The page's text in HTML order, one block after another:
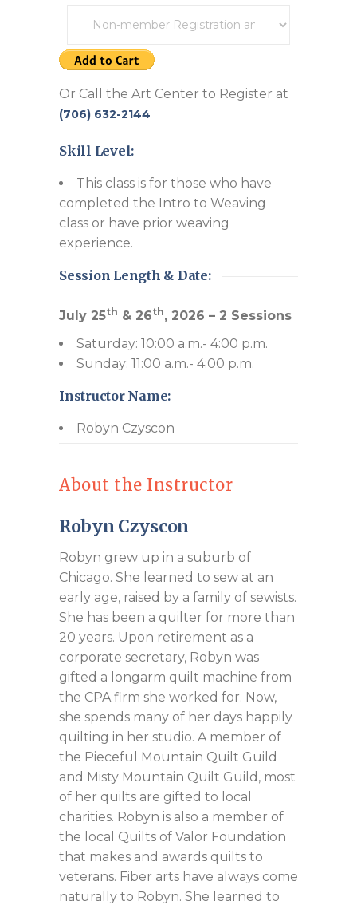
Or Call the Art Center to Register at
(706) 632-2144
Skill Level:
This class is for those who have
completed the Intro to Weaving
class or have prior weaving
experience.
Session Length & Date:
July 25th & 26th, 2026 – 2 Sessions
Saturday: 10:00 a.m.- 4:00 p.m.
Sunday: 11:00 a.m.- 4:00 p.m.
Instructor Name:
Robyn Czyscon
About the Instructor
Robyn Czyscon
Robyn grew up in a suburb of
Chicago. She learned to sew at an
early age, raised by a family of sewists.
She has been a quilter for more than
20 years. Upon retirement as a
corporate secretary, Robyn was
gifted a longarm quilt machine from
the CPA firm she worked for. Now,
she spends many of her days happily
quilting in her studio. A member of
the Pieceful Mountain Quilt Guild
and Misty Mountain Quilt Guild, most
of her quilts are gifted to local
charities. Robyn is also a member of
the local Quilts of Valor Foundation
that makes and awards quilts to
veterans. Fiber arts have always come
naturally to Robyn. She learned to